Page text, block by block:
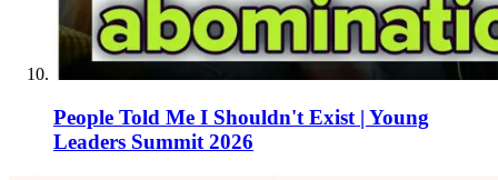
People Told Me I Shouldn't Exist | Young
Leaders Summit 2026